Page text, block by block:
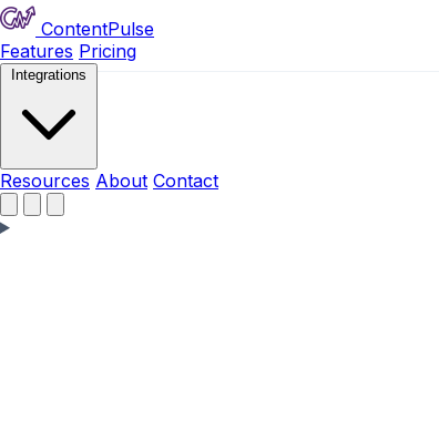
ContentPulse
Features Pricing
Integrations
Resources About Contact
Resources